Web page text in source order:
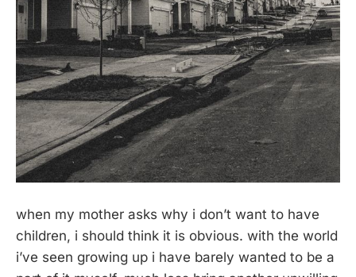
when my mother asks why i don’t want to have
children, i should think it is obvious. with the world
i’ve seen growing up i have barely wanted to be a